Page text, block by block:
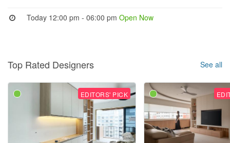
Today 12:00 pm - 06:00 pmOpen Now
Top Rated Designers See all
EDITORS' PICK